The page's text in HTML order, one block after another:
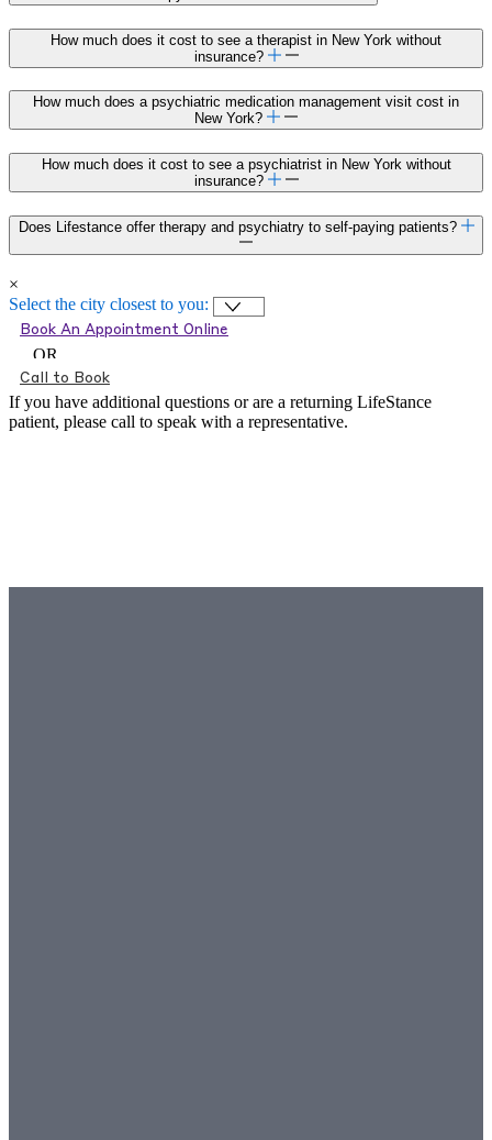
How much does it cost to see a therapist in New York without
insurance?
How much does a psychiatric medication management visit cost in
New York?
How much does it cost to see a psychiatrist in New York without
insurance?
Does Lifestance offer therapy and psychiatry to self-paying patients?
×
Select the city closest to you:
Book An Appointment Online
OR
Call to Book
If you have additional questions or are a returning LifeStance
patient, please call to speak with a representative.